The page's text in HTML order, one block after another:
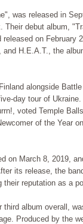
was released in
debut album,
on February
H.E.A.T., the
alongside
day tour of
voted Temple
of the Year
on March 8, 2019,
its release, the
reputation as a
album overall,
Produced by the